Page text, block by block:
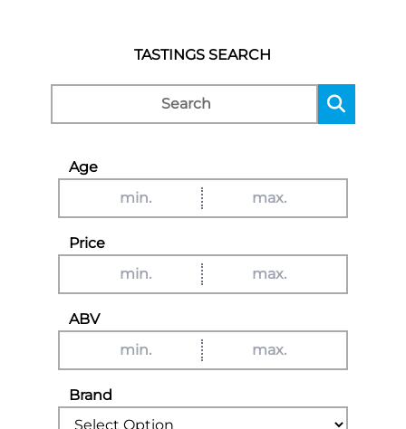
TASTINGS SEARCH
Age
Price
ABV
Brand